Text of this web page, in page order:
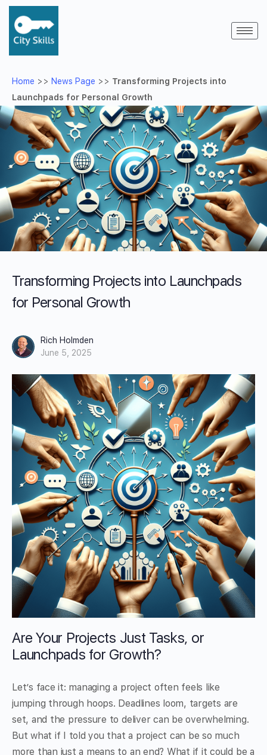
Home >> News Page >> Transforming Projects into
Launchpads for Personal Growth
Transforming Projects into Launchpads
for Personal Growth
Rich Holmden
June 5, 2025
Are Your Projects Just Tasks, or
Launchpads for Growth?
Let’s face it: managing a project often feels like
jumping through hoops. Deadlines loom, targets are
set, and the pressure to deliver can be overwhelming.
But what if I told you that a project can be so much
more than just a means to an end? What if it could be a